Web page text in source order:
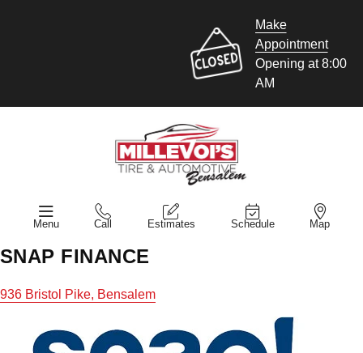
Make
Appointment
Opening at 8:00
AM
Menu Call Estimates Schedule Map
SNAP FINANCE
936 Bristol Pike, Bensalem